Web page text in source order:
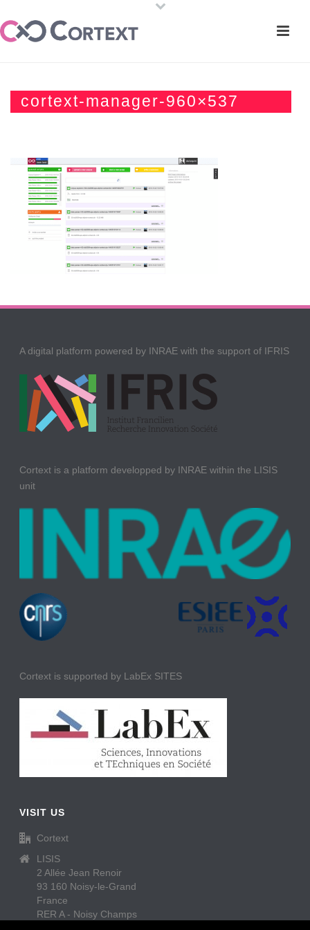
cortext-manager-960×537
A digital platform powered by INRAE with the support of IFRIS
Cortext is a platform developped by INRAE within the LISIS
unit
Cortext is supported by LabEx SITES
VISIT US
Cortext
LISIS
2 Allée Jean Renoir
93 160 Noisy-le-Grand
France
RER A - Noisy Champs